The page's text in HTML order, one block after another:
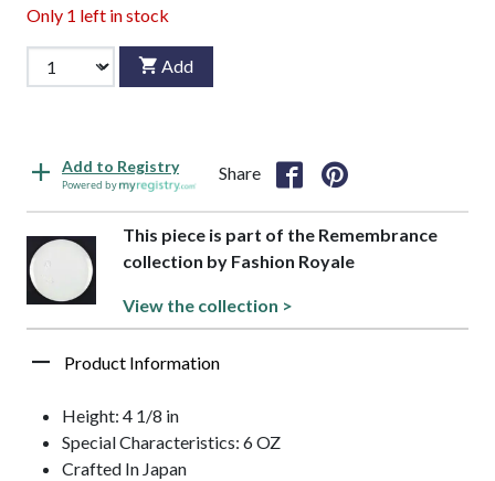
Only 1 left in stock
Add
Add to Registry
Powered by
Share
This piece is part of the Remembrance
collection by Fashion Royale
View the collection >
Product Information
Height: 4 1/8 in
Special Characteristics: 6 OZ
Crafted In Japan